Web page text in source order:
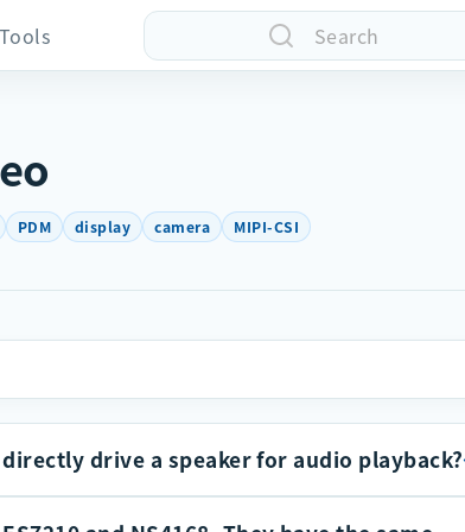
Tools Search
PDM display camera MIPI-CSI
drive a speaker for audio playback?